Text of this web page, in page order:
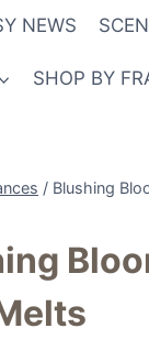
NEWS
SHOP BY
/ Blushing